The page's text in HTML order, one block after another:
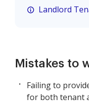
Landlord
Mistakes to
Failing to
for both tenant